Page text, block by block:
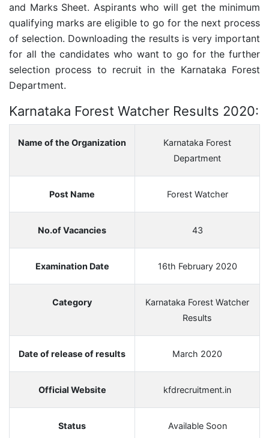
and Marks Sheet. Aspirants who will get the minimum
qualifying marks are eligible to go for the next process
of selection. Downloading the results is very important
for all the candidates who want to go for the further
selection process to recruit in the Karnataka Forest
Department.
Karnataka Forest Watcher Results 2020:
Name of the Organization
Karnataka Forest
Department
Post Name Forest Watcher
No.of Vacancies 43
Examination Date 16th February 2020
Category
Karnataka Forest Watcher
Results
Date of release of results March 2020
Official Website kfdrecruitment.in
Status Available Soon